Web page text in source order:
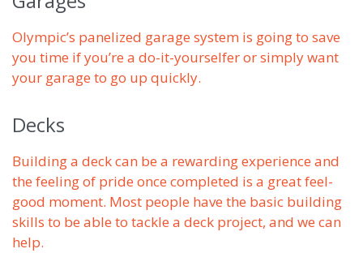
Olympic’s panelized garage system is going to save
you time if you’re a do-it-yourselfer or simply want
your garage to go up quickly.
Decks
Building a deck can be a rewarding experience and
the feeling of pride once completed is a great feel-
good moment. Most people have the basic building
skills to be able to tackle a deck project, and we can
help.